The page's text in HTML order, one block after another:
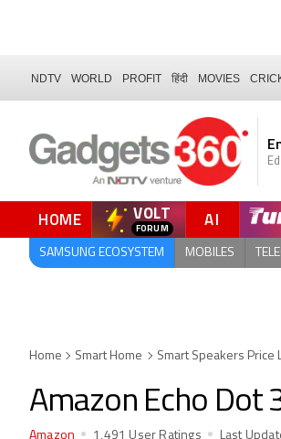
NDTV WORLD PROFIT हिंदी MOVIES
HOME VOLT
FORUM AI
SAMSUNG ECOSYSTEM MOBILES
Home Smart Home Smart Speakers Price
Amazon Echo Dot
Amazon 1,491 User Ratings Last